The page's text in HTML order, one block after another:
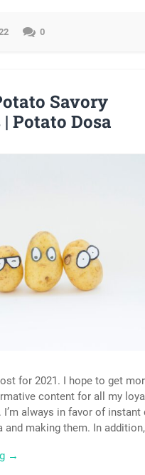
0
Savory
Potato Dosa
for 2021. I hope to get
content for all my
I’m always in favor of instant
and making them. In
→